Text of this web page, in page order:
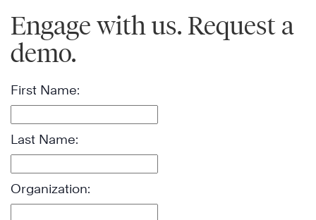
Engage with us. Request a
demo.
First Name:
Last Name:
Organization: